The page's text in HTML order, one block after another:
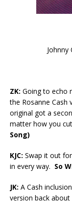
Johnny
ZK: Going to echo
the Rosanne Cash
original got a
matter how you
Song)
KJC: Swap it out
in every way. So
JK: A Cash
version back about